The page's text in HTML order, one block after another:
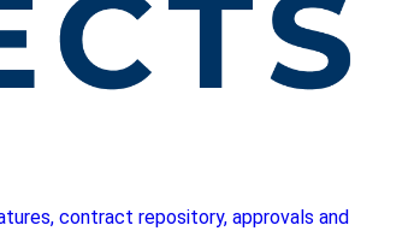
contract repository, approvals and